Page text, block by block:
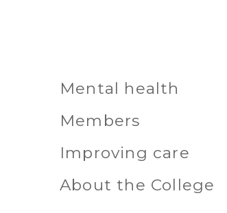
Mental health
Members
Improving care
About the College